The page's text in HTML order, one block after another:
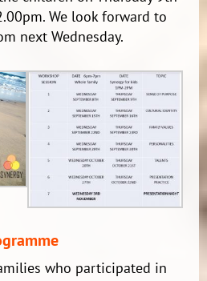
We look forward to
next Wednesday.
who participated in